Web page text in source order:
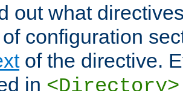
out what
configuration
of the directive.
in <Directory>